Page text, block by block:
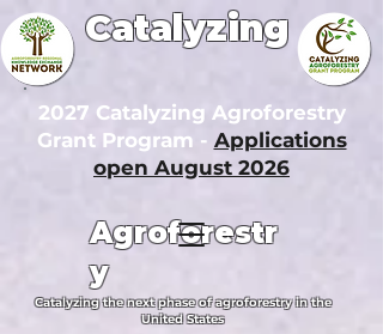
2027 Catalyzing Agroforestry
Grant Program - Applications
open August 2026
Agroforestr
y
Catalyzing the next phase of agroforestry in the
United States
Catalyzing